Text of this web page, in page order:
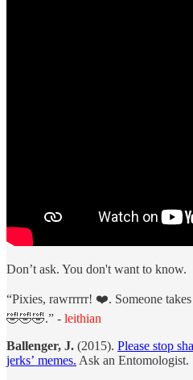
Don’t ask. You don't want to know.
“Pixies, rawrrrrr! ❤️. Someone
🤣🤣🤣.” - leithian
Ballenger, J. (2015). Please stop
jerks’ memes. Ask an Entomologist.